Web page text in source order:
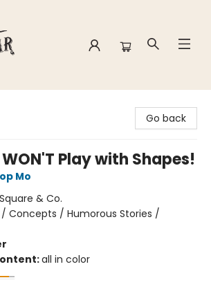
Go back
Play with Shapes!
Mo
& Co.
/ Concepts / Humorous Stories /
all in color